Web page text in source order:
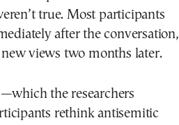
true. Most participants
after the conversation,
views two months later.
the researchers
rethink antisemitic